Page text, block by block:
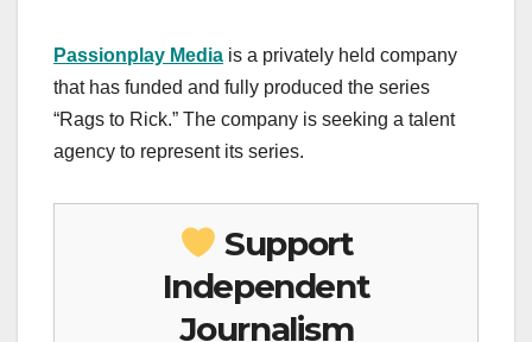
Passionplay Media is a privately held company
that has funded and fully produced the series
“Rags to Rick.” The company is seeking a talent
agency to represent its series.
Support
Independent
Journalism